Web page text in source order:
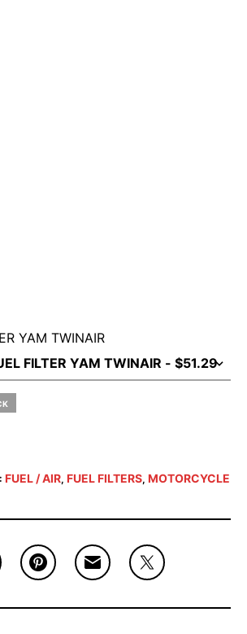
YAM TWINAIR
FUEL / AIR, FUEL FILTERS, MOTORCYCLE